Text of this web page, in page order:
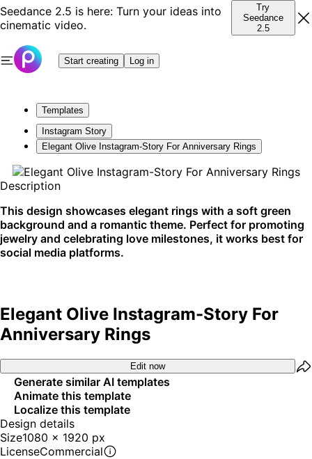
Seedance 2.5 is here: Turn your ideas into
cinematic video.
Try
Seedance
2.5
Start creating Log in
Templates
Instagram Story
Elegant Olive Instagram-Story For Anniversary Rings
Description
This design showcases elegant rings with a soft green
background and a romantic theme. Perfect for promoting
jewelry and celebrating love milestones, it works best for
social media platforms.
Elegant Olive Instagram-Story For
Anniversary Rings
Edit now
Generate similar AI templates
Animate this template
Localize this template
Design details
Size1080 x 1920 px
LicenseCommercial